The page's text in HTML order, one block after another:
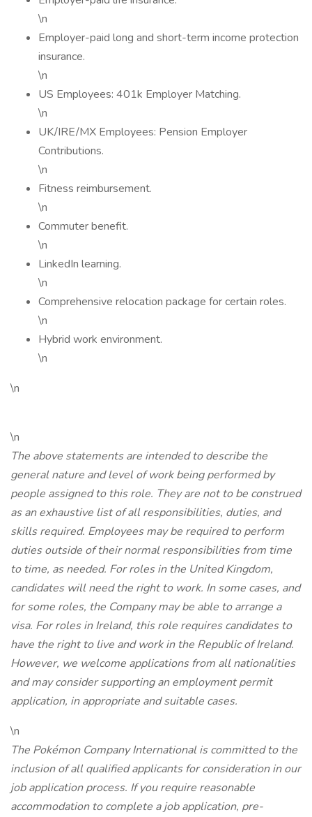
\n
Employer-paid long and short-term income protection
insurance.
\n
US Employees: 401k Employer Matching.
\n
UK/IRE/MX Employees: Pension Employer
Contributions.
\n
Fitness reimbursement.
\n
Commuter benefit.
\n
LinkedIn learning.
\n
Comprehensive relocation package for certain roles.
\n
Hybrid work environment.
\n
\n
\n
The above statements are intended to describe the
general nature and level of work being performed by
people assigned to this role. They are not to be construed
as an exhaustive list of all responsibilities, duties, and
skills required. Employees may be required to perform
duties outside of their normal responsibilities from time
to time, as needed. For roles in the United Kingdom,
candidates will need the right to work. In some cases, and
for some roles, the Company may be able to arrange a
visa. For roles in Ireland, this role requires candidates to
have the right to live and work in the Republic of Ireland.
However, we welcome applications from all nationalities
and may consider supporting an employment permit
application, in appropriate and suitable cases.
\n
The Pokémon Company International is committed to the
inclusion of all qualified applicants for consideration in our
job application process. If you require reasonable
accommodation to complete a job application, pre-